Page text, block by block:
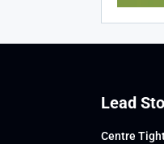
Lead
Centre